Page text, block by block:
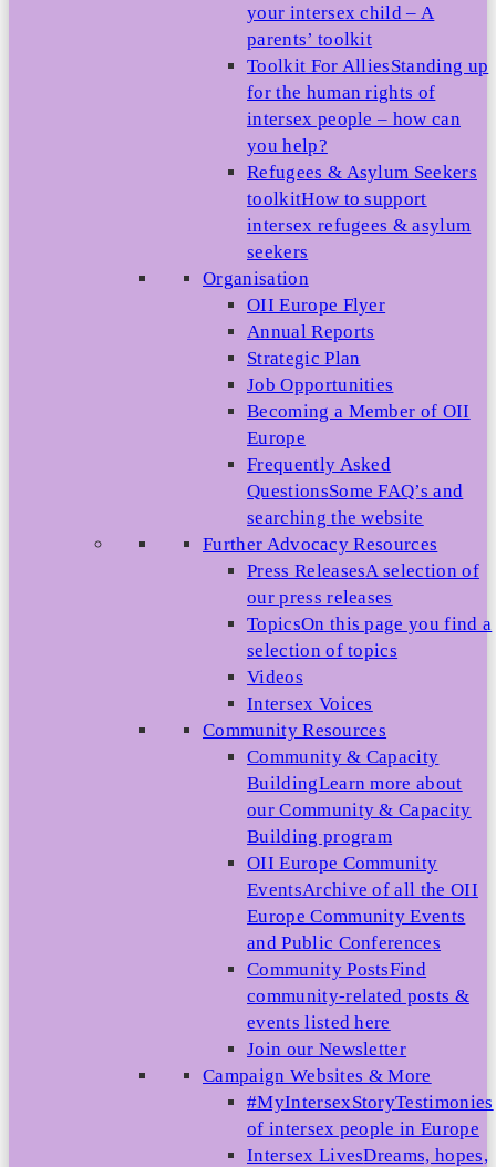
your intersex child – A
parents’ toolkit
Toolkit For AlliesStanding up
for the human rights of
intersex people – how can
you help?
Refugees & Asylum Seekers
toolkitHow to support
intersex refugees & asylum
seekers
Organisation
OII Europe Flyer
Annual Reports
Strategic Plan
Job Opportunities
Becoming a Member of OII
Europe
Frequently Asked
QuestionsSome FAQ’s and
searching the website
Further Advocacy Resources
Press ReleasesA selection of
our press releases
TopicsOn this page you find a
selection of topics
Videos
Intersex Voices
Community Resources
Community & Capacity
BuildingLearn more about
our Community & Capacity
Building program
OII Europe Community
EventsArchive of all the OII
Europe Community Events
and Public Conferences
Community PostsFind
community-related posts &
events listed here
Join our Newsletter
Campaign Websites & More
#MyIntersexStoryTestimonies
of intersex people in Europe
Intersex LivesDreams, hopes,